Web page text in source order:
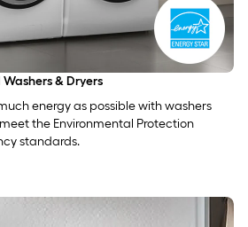
& Dryers
energy as possible with washers
the Environmental Protection
standards.